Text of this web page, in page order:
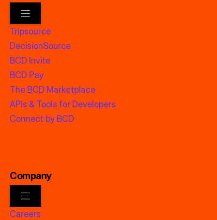
Tripsource
DecisionSource
BCD Invite
BCD Pay
The BCD Marketplace
APIs & Tools for Developers
Connect by BCD
Company
Careers